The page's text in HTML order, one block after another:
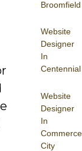
Broomfield
Website
Designer
In
Centennial
Website
Designer
In
Commerce
City